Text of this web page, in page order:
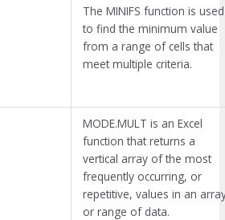
The MINIFS function is used
to find the minimum value
from a range of cells that
meet multiple criteria.
MODE.MULT is an Excel
function that returns a
vertical array of the most
frequently occurring, or
repetitive, values in an
or range of data.